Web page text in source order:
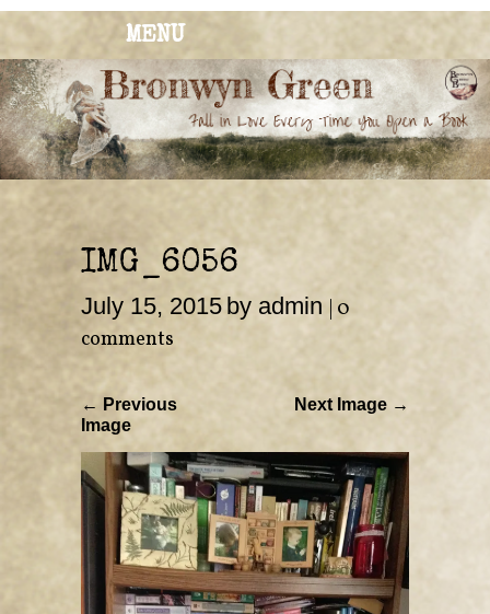
MENU
BRONWYN
GREEN
The Corner of Quirky & Kinky
IMG_6056
July 15, 2015 by admin 0
comments
← Previous
Image
Next Image →